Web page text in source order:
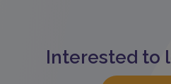
Interested to